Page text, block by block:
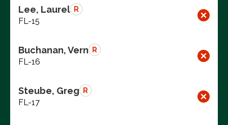
Lee, Laurel R
FL-15
Buchanan, Vern R
FL-16
Steube, Greg R
FL-17